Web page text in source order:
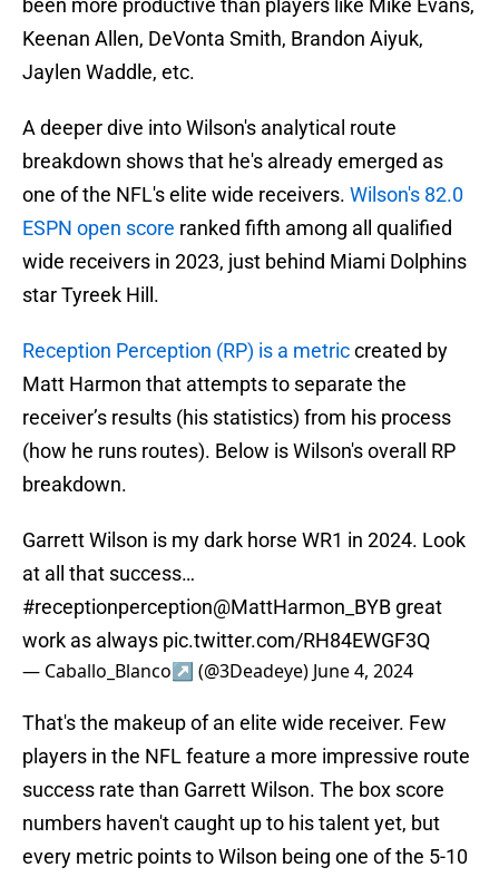
been more productive than players like Mike Evans,
Keenan Allen, DeVonta Smith, Brandon Aiyuk,
Jaylen Waddle, etc.
A deeper dive into Wilson's analytical route
breakdown shows that he's already emerged as
one of the NFL's elite wide receivers. Wilson's 82.0
ESPN open score ranked fifth among all qualified
wide receivers in 2023, just behind Miami Dolphins
star Tyreek Hill.
Reception Perception (RP) is a metriccreated by
Matt Harmon that attempts to separate the
receiver’s results (his statistics) from his process
(how he runs routes). Below is Wilson's overall RP
breakdown.
Garrett Wilson is my dark horse WR1 in 2024. Look
at all that success…
#receptionperception@MattHarmon_BYB great
work as always pic.twitter.com/RH84EWGF3Q
— Caballo_Blanco↗️ (@3Deadeye) June 4, 2024
That's the makeup of an elite wide receiver. Few
players in the NFL feature a more impressive route
success rate than Garrett Wilson. The box score
numbers haven't caught up to his talent yet, but
every metric points to Wilson being one of the 5-10